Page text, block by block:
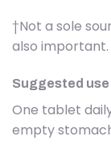
†Not a sole
also important.
Suggested use
One tablet
empty